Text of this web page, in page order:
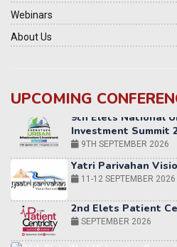
Webinars
About Us
UPCOMING
Yatri Parivahan
11-12 SEPTEMBER 2026
2nd Elets Patient
SEPTEMBER 2026